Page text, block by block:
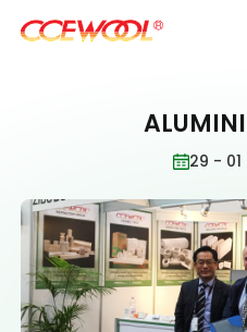
Products & Applications
U.S. Warehouse
Resources
29 - 01